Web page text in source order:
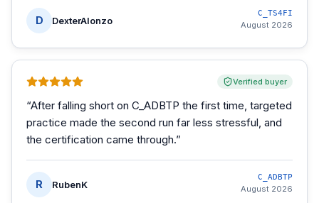
D DexterAlonzo
C_TS4FI
August 2026
Verified buyer
“After falling short on C_ADBTP the first time, targeted
practice made the second run far less stressful, and
the certification came through.”
R RubenK
C_ADBTP
August 2026